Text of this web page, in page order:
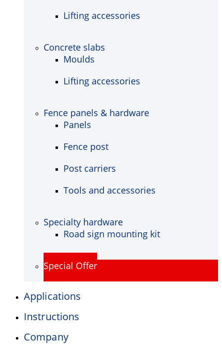
Lifting accessories
Concrete slabs
Moulds
Lifting accessories
Fence panels & hardware
Panels
Fence post
Post carriers
Tools and accessories
Specialty hardware
Road sign mounting kit
Special Offer
Applications
Instructions
Company